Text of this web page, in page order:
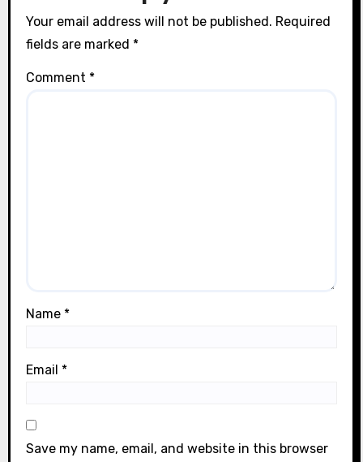
Your email address will not be published. Required
fields are marked *
Comment *
Name *
Email *
Save my name, email, and website in this browser